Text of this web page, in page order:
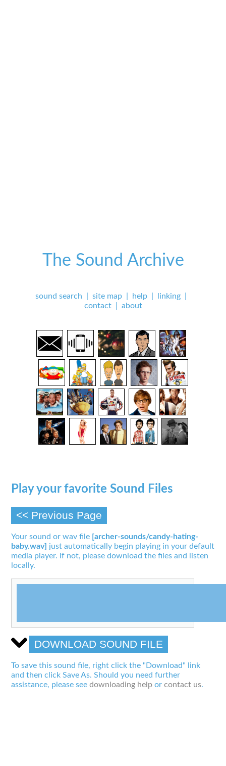
The Sound Archive
sound search site map help linking
contact| about
Play your favorite Sound Files
<< Previous Page
Your sound or wav file [archer-sounds/candy-hating-
baby.wav] just automatically begin playing in your default
media player. If not, please download the files and listen
locally.
DOWNLOAD SOUND FILE
To save this sound file, right click the "Download" link
and then click Save As. Should you need further
assistance, please seedownloading help orcontact us.